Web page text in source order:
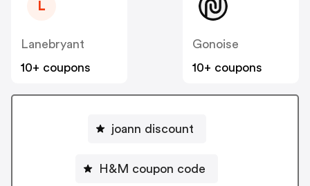
L
Lanebryant
10+ coupons
Gonoise
10+ coupons
joann discount
H&M coupon code